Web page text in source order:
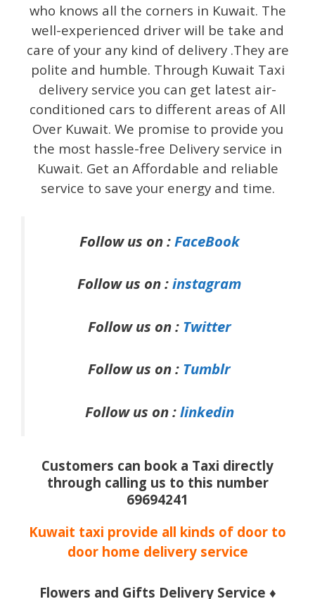
who knows all the corners in Kuwait. The
well-experienced driver will be take and
care of your any kind of delivery .They are
polite and humble. Through Kuwait Taxi
delivery service you can get latest air-
conditioned cars to different areas of All
Over Kuwait. We promise to provide you
the most hassle-free Delivery service in
Kuwait. Get an Affordable and reliable
service to save your energy and time.
Follow us on :FaceBook
Follow us on :instagram
Follow us on : Twitter
Follow us on : Tumblr
Follow us on :linkedin
Customers can book a Taxi directly
through calling us to this number
69694241
Kuwait taxi provide all kinds of door to
door home delivery service
Flowers and Gifts Delivery Service ♦